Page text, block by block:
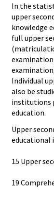
In the
upper
knowledge
full upper
Individual
also be
institutions
education.
Upper
15 Upper
19